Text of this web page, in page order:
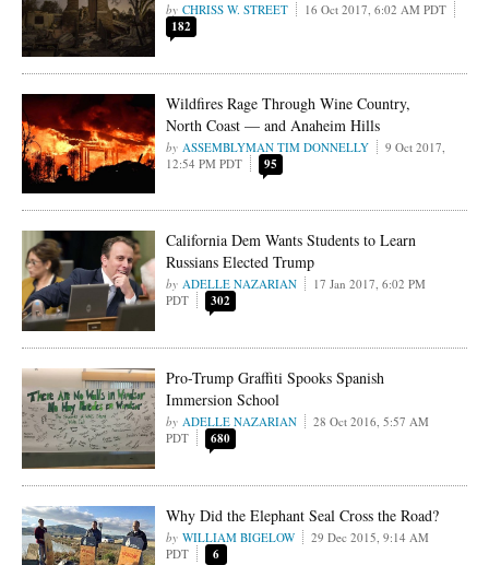
CHRISS W. STREET 16 Oct 2017, 6:02 AM PDT
182
Wildfires Rage Through Wine Country,
North Coast — and Anaheim Hills
ASSEMBLYMAN TIM DONNELLY
9 Oct 2017,
12:54 PM PDT
95
California Dem Wants Students to Learn
Russians Elected Trump
ADELLE NAZARIAN
17 Jan 2017, 6:02 PM
PDT
302
Pro-Trump Graffiti Spooks Spanish
Immersion School
ADELLE NAZARIAN
28 Oct 2016, 5:57 AM
PDT
680
Why Did the Elephant Seal Cross the Road?
WILLIAM BIGELOW
29 Dec 2015, 9:14 AM
PDT
6